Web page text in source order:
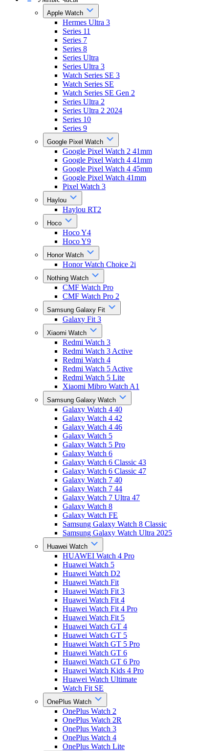
Apple Watch
Hermes Ultra 3
Series 11
Series 7
Series 8
Series Ultra
Series Ultra 3
Watch Series SE 3
Watch Series SE
Watch Series SE Gen 2
Series Ultra 2
Series Ultra 2 2024
Series 10
Series 9
Google Pixel Watch
Google Pixel Watch 2 41mm
Google Pixel Watch 4 41mm
Google Pixel Watch 4 45mm
Google Pixel Watch 41mm
Pixel Watch 3
Haylou
Haylou RT2
Hoco
Hoco Y4
Hoco Y9
Honor Watch
Honor Watch Choice 2i
Nothing Watch
CMF Watch Pro
CMF Watch Pro 2
Samsung Galaxy Fit
Galaxy Fit 3
Xiaomi Watch
Redmi Watch 3
Redmi Watch 3 Active
Redmi Watch 4
Redmi Watch 5 Active
Redmi Watch 5 Lite
Xiaomi Mibro Watch A1
Samsung Galaxy Watch
Galaxy Watch 4 40
Galaxy Watch 4 42
Galaxy Watch 4 46
Galaxy Watch 5
Galaxy Watch 5 Pro
Galaxy Watch 6
Galaxy Watch 6 Classic 43
Galaxy Watch 6 Classic 47
Galaxy Watch 7 40
Galaxy Watch 7 44
Galaxy Watch 7 Ultra 47
Galaxy Watch 8
Galaxy Watch FE
Samsung Galaxy Watch 8 Classic
Samsung Galaxy Watch Ultra 2025
Huawei Watch
HUAWEI Watch 4 Pro
Huawei Watch 5
Huawei Watch D2
Huawei Watch Fit
Huawei Watch Fit 3
Huawei Watch Fit 4
Huawei Watch Fit 4 Pro
Huawei Watch Fit 5
Huawei Watch GT 4
Huawei Watch GT 5
Huawei Watch GT 5 Pro
Huawei Watch GT 6
Huawei Watch GT 6 Pro
Huawei Watch Kids 4 Pro
Huawei Watch Ultimate
Watch Fit SE
OnePlus Watch
OnePlus Watch 2
OnePlus Watch 2R
OnePlus Watch 3
OnePlus Watch 4
OnePlus Watch Lite